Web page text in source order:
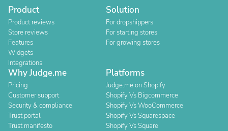
Product
Product reviews
Store reviews
Features
Widgets
Integrations
Solution
For dropshippers
For starting stores
For growing stores
Why Judge.me
Pricing
Customer support
Security & compliance
Trust portal
Trust manifesto
Platforms
Judge.me on Shopify
Shopify Vs Bigcommerce
Shopify Vs WooCommerce
Shopify Vs Squarespace
Shopify Vs Square